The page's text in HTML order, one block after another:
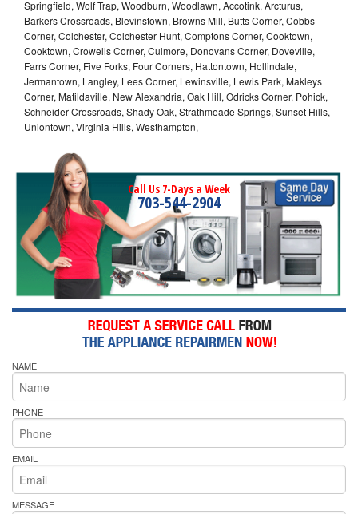
Springfield, Wolf Trap, Woodburn, Woodlawn, Accotink, Arcturus,
Barkers Crossroads, Blevinstown, Browns Mill, Butts Corner, Cobbs
Corner, Colchester, Colchester Hunt, Comptons Corner, Cooktown,
Cooktown, Crowells Corner, Culmore, Donovans Corner, Doveville,
Farrs Corner, Five Forks, Four Corners, Hattontown, Hollindale,
Jermantown, Langley, Lees Corner, Lewinsville, Lewis Park, Makleys
Corner, Matildaville, New Alexandria, Oak Hill, Odricks Corner, Pohick,
Schneider Crossroads, Shady Oak, Strathmeade Springs, Sunset Hills,
Uniontown, Virginia Hills, Westhampton,
Call Us 7-Days a Week
703-544-2904
NAME
PHONE
EMAIL
MESSAGE